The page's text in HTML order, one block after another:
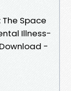
The Space
Illness-
Download -